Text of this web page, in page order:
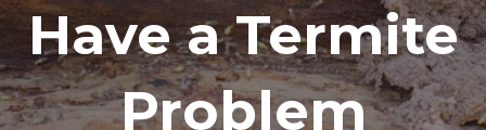
Have a Termite
Problem